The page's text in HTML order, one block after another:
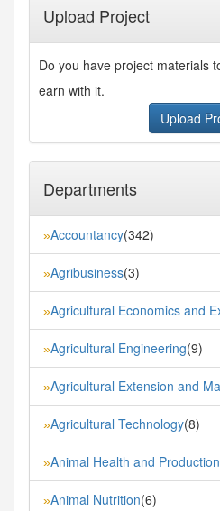
Upload Project
Do you have project materials
earn with it.
Upload
Departments
»Accountancy(342)
»Agribusiness(3)
»Agricultural Economics and
»Agricultural Engineering(9)
»Agricultural Extension and
»Agricultural Technology(8)
»Animal Health and
»Animal Nutrition(6)